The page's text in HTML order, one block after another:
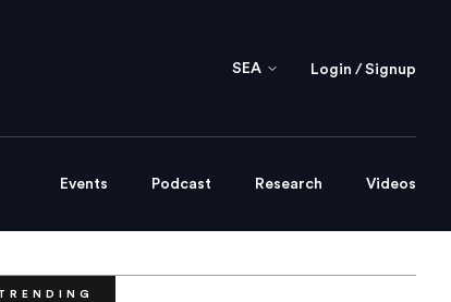
SEA Login / Signup
Events Podcast Research Videos